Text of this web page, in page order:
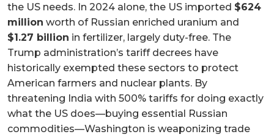
the US needs. In 2024 alone, the US imported $624
million worth of Russian enriched uranium and
$1.27 billion in fertilizer, largely duty-free. The
Trump administration’s tariff decrees have
historically exempted these sectors to protect
American farmers and nuclear plants. By
threatening India with 500% tariffs for doing exactly
what the US does—buying essential Russian
commodities—Washington is weaponizing trade